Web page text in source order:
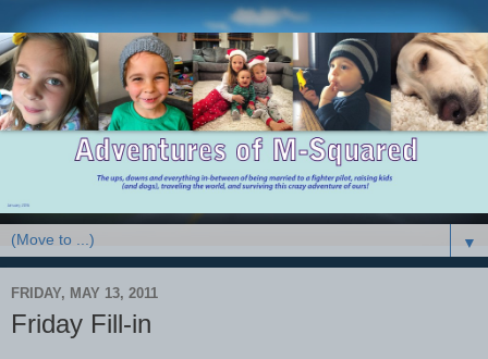
▼
FRIDAY, MAY 13, 2011
Friday Fill-in